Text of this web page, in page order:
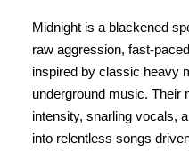
Midnight is a blackened
raw aggression, fast-
inspired by classic heavy
underground music. Their
intensity, snarling vocals,
into relentless songs